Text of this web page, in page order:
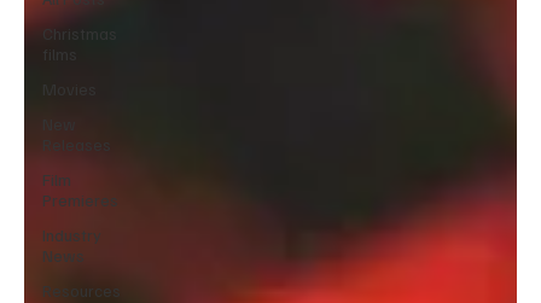
films
Film
Premieres
Industry
News
Resources